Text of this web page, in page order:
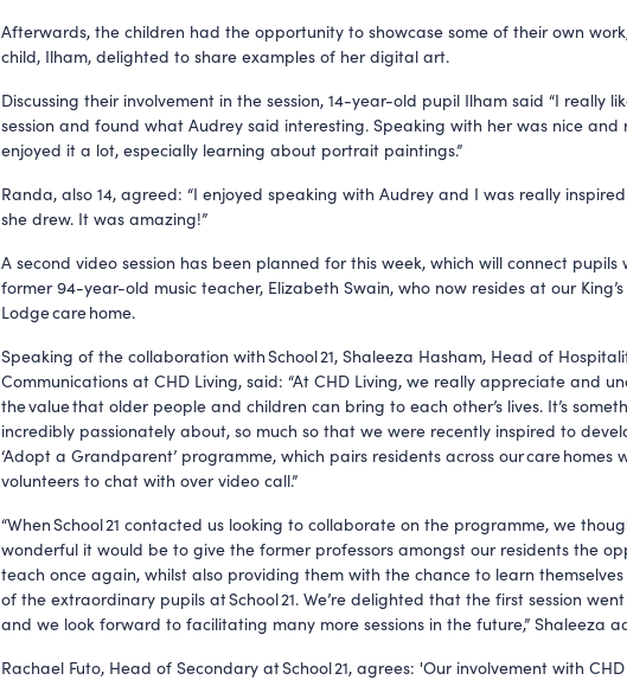
Afterwards, the children had the opportunity to showcase some of their own
child, Ilham, delighted to share examples of her digital art.
Discussing their involvement in the session, 14-year-old pupil Ilham said “I really
session and found what Audrey said interesting. Speaking with her was nice and
enjoyed it a lot, especially learning about portrait paintings.”
Randa, also 14, agreed: “I enjoyed speaking with Audrey and I was really
she drew. It was amazing!”
A second video session has been planned for this week, which will connect pupils
former 94-year-old music teacher, Elizabeth Swain, who now resides at our King’s
Lodge care home.
Speaking of the collaboration with School 21, Shaleeza Hasham, Head of
Communications at CHD Living, said: “At CHD Living, we really appreciate and
the value that older people and children can bring to each other’s lives. It’s
incredibly passionately about, so much so that we were recently inspired to
‘Adopt a Grandparent’ programme, which pairs residents across our care homes
volunteers to chat with over video call.”
“When School 21 contacted us looking to collaborate on the programme, we
wonderful it would be to give the former professors amongst our residents the
teach once again, whilst also providing them with the chance to learn
of the extraordinary pupils at School 21. We’re delighted that the first session
and we look forward to facilitating many more sessions in the future,” Shaleeza
Rachael Futo, Head of Secondary at School 21, agrees: 'Our involvement with